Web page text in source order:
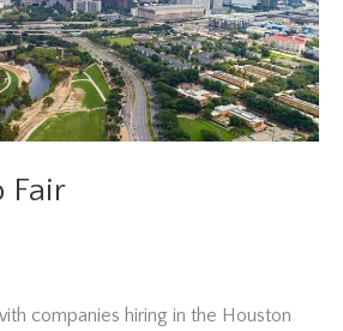
Fair
companies hiring in the Houston